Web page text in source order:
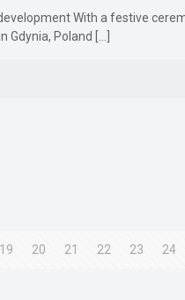
With a festive
Gdynia, Poland
19 20 21 22 23 24